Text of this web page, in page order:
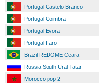
Portugal Castelo Branco
Portugal Coimbra
Portugal Evora
Portugal Faro
Brazil REDOME Ceara
Russia South Ural Tatar
Morocco pop 2